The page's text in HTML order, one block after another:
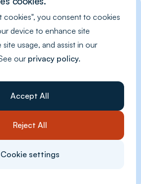
cookies", you consent to cookies
device to enhance site
usage, and assist in our
our privacy policy.
Accept All
Reject All
Cookie settings